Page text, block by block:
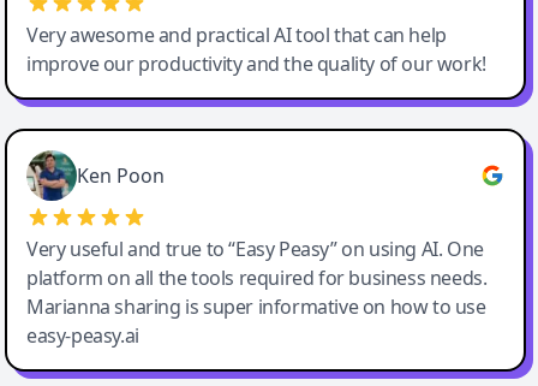
Very awesome and practical AI tool that can help
improve our productivity and the quality of our work!
Ken Poon
Very useful and true to “Easy Peasy” on using AI. One
platform on all the tools required for business needs.
Marianna sharing is super informative on how to use
easy-peasy.ai